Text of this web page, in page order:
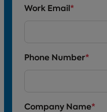
Work Email *
Phone Number*
Company Name*